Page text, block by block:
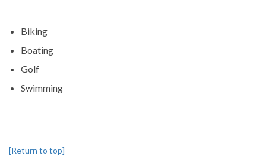
Biking
Boating
Golf
Swimming
[Return to top]